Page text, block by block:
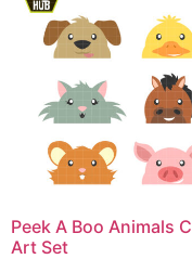
Peek A Boo Animals
Art Set